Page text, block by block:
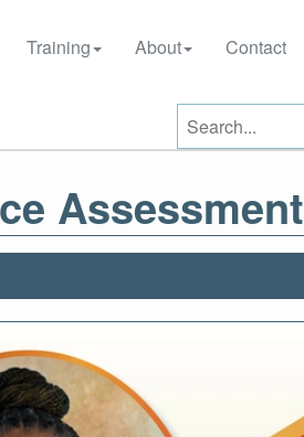
Training About Contact
Assessment